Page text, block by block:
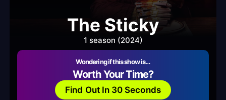
The Sticky
1 season (2024)
Wondering if this show is…
Worth Your Time?
Find Out In 30 Seconds